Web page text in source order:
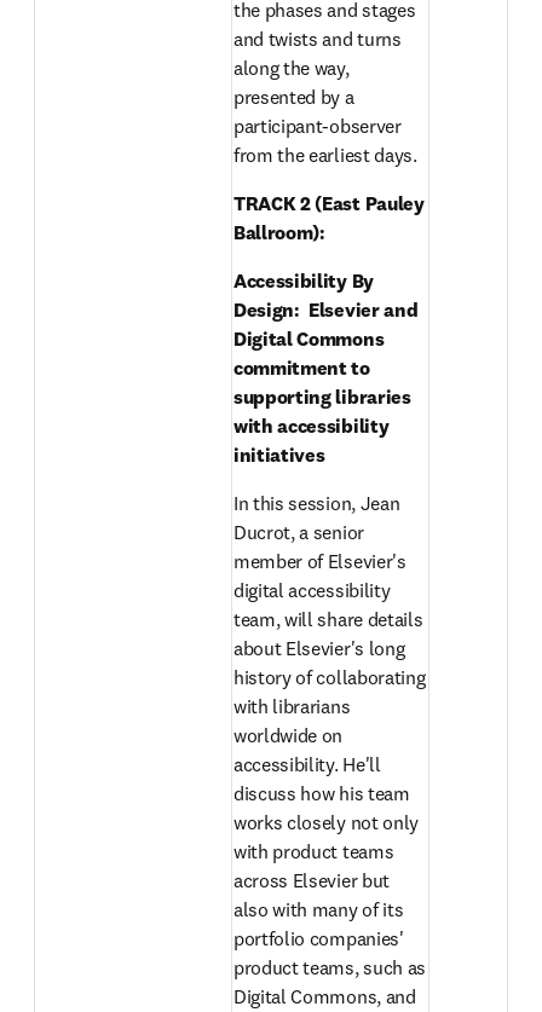
the phases and stages
and twists and turns
along the way,
presented by a
participant-observer
from the earliest days.
TRACK 2 (East Pauley
Ballroom):
Accessibility By
Design:  Elsevier and
Digital Commons
commitment to
supporting libraries
with accessibility
initiatives
In this session, Jean
Ducrot, a senior
member of Elsevier's
digital accessibility
team, will share details
about Elsevier's long
history of collaborating
with librarians
worldwide on
accessibility. He'll
discuss how his team
works closely not only
with product teams
across Elsevier but
also with many of its
portfolio companies'
product teams, such as
Digital Commons, and